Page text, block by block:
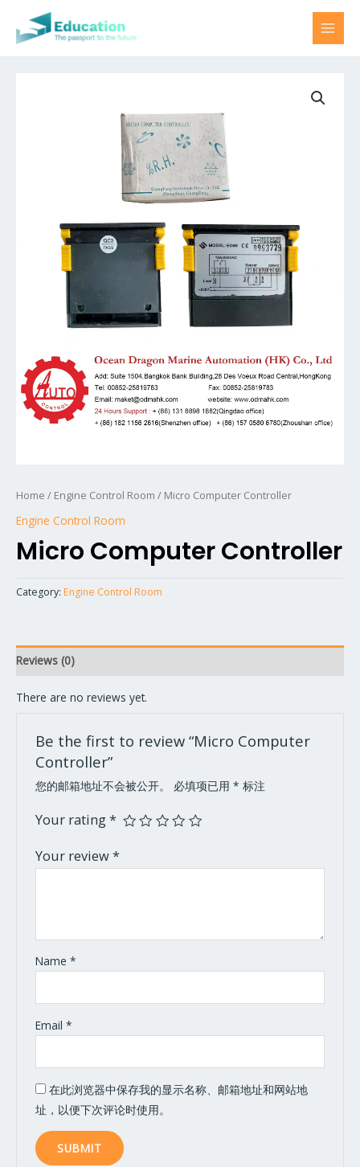
Home / Engine Control Room / Micro Computer Controller
Engine Control Room
Micro Computer Controller
Category: Engine Control Room
Reviews (0)
There are no reviews yet.
Be the first to review “Micro Computer
Controller”
您的邮箱地址不会被公开。 必填项已用 * 标注
Your rating*
Your review*
Name *
Email *
在此浏览器中保存我的显示名称、邮箱地址和网站地
址，以便下次评论时使用。